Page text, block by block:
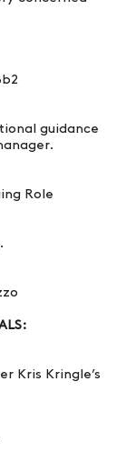
guidance
Role
Kris Kringle’s